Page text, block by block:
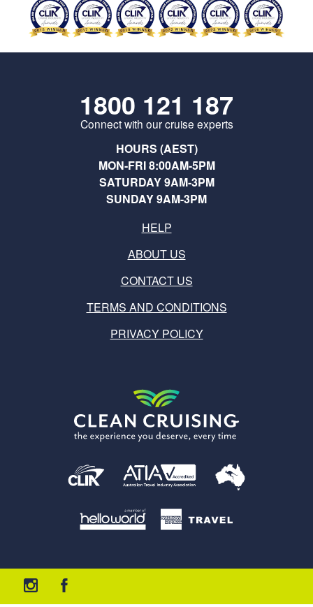
1800 121 187
Connect with our cruise experts
HOURS (AEST)
MON-FRI 8:00AM-5PM
SATURDAY 9AM-3PM
SUNDAY 9AM-3PM
HELP
ABOUT US
CONTACT US
TERMS AND CONDITIONS
PRIVACY POLICY